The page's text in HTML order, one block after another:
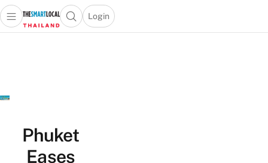
Open main menuOpen search popup
Login
menu
Phuket
Eases